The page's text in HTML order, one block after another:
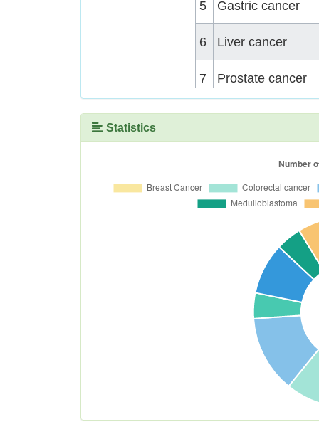
5 Gastric cancer
6 Liver cancer
7 Prostate cancer
8 Medulloblastoma
Statistics